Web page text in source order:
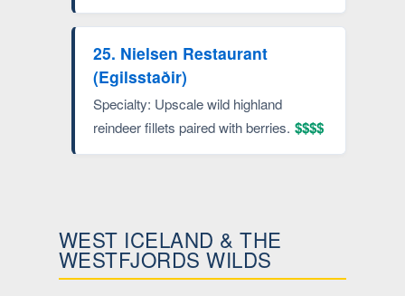
25. Nielsen Restaurant
(Egilsstaðir)
Specialty: Upscale wild highland
reindeer fillets paired with berries. $$$$
WEST ICELAND & THE
WESTFJORDS WILDS